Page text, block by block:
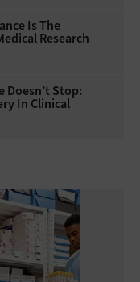
Is The
Research
Doesn’t Stop:
In Clinical